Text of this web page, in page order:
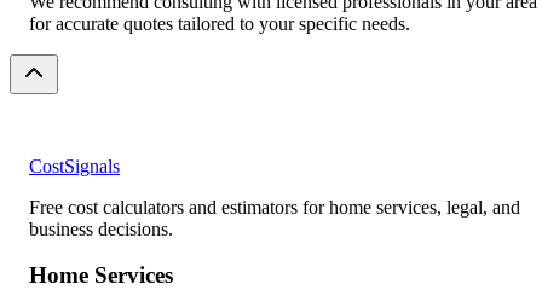
for accurate quotes tailored to your specific needs.
CostSignals
Free cost calculators and estimators for home services, legal, and
business decisions.
Home Services